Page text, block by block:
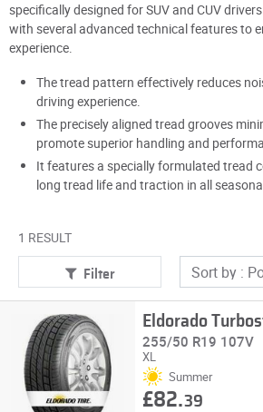
specifically designed for SUV and CUV
with several advanced technical features to
experience.
The tread pattern effectively reduces
driving experience.
The precisely aligned tread grooves
promote superior handling and
It features a specially formulated tread
long tread life and traction in all
1 RESULT
Filter
Eldorado
255/50 R19 107V
XL
Summer
£82.39